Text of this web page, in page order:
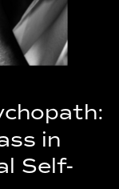
MOVIE
HER
in
Self-